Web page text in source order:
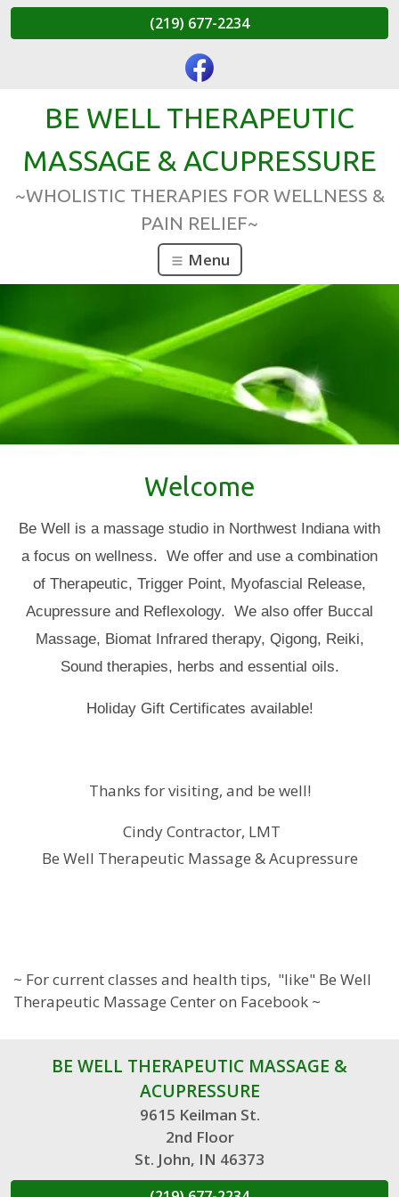
(219) 677-2234
BE WELL THERAPEUTIC
MASSAGE & ACUPRESSURE
~WHOLISTIC THERAPIES FOR WELLNESS &
PAIN RELIEF~
Menu
Welcome
Be Well is a massage studio in Northwest Indiana with
a focus on wellness. We offer and use a combination
of Therapeutic, Trigger Point, Myofascial Release,
Acupressure and Reflexology. We also offer Buccal
Massage, Biomat Infrared therapy, Qigong, Reiki,
Sound therapies, herbs and essential oils.
​​​Holiday Gift Certificates available!
Thanks for visiting, and be well!
Cindy Contractor, LMT
Be Well Therapeutic Massage & Acupressure
~ For current classes and health tips, "like" Be Well
Therapeutic Massage Center on Facebook ~
BE WELL THERAPEUTIC MASSAGE &
ACUPRESSURE
9615 Keilman St.
2nd Floor
St. John, IN 46373